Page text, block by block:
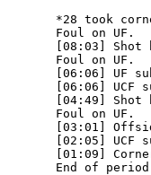
*28 took
      Foul on UF.
[08:03] Shot
      Foul on UF.
[06:06] UF
[06:06] UCF
[04:49] Shot
      Foul on UF.
[03:01]
[02:05] UCF
[01:09]
End of period